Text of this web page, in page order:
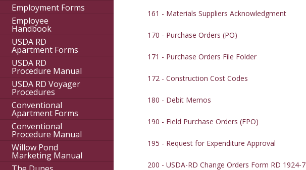
Employment Forms
Employee
Handbook
USDA RD
Apartment Forms
USDA RD
Procedure Manual
USDA RD Voyager
Procedures
Conventional
Apartment Forms
Conventional
Procedure Manual
Willow Pond
Marketing Manual
161 - Materials Suppliers Acknowledgment
170 - Purchase Orders (PO)
171 - Purchase Orders File Folder
172 - Construction Cost Codes
180 - Debit Memos
190 - Field Purchase Orders (FPO)
195 - Request for Expenditure Approval
200 - USDA-RD Change Orders Form RD 1924-7